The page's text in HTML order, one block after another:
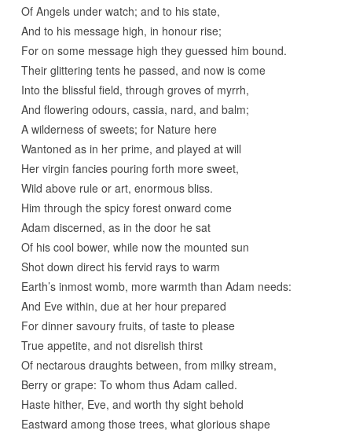
Of Angels under watch; and to his state,
And to his message high, in honour rise;
For on some message high they guessed him bound.
Their glittering tents he passed, and now is come
Into the blissful field, through groves of myrrh,
And flowering odours, cassia, nard, and balm;
A wilderness of sweets; for Nature here
Wantoned as in her prime, and played at will
Her virgin fancies pouring forth more sweet,
Wild above rule or art, enormous bliss.
Him through the spicy forest onward come
Adam discerned, as in the door he sat
Of his cool bower, while now the mounted sun
Shot down direct his fervid rays to warm
Earth’s inmost womb, more warmth than Adam needs:
And Eve within, due at her hour prepared
For dinner savoury fruits, of taste to please
True appetite, and not disrelish thirst
Of nectarous draughts between, from milky stream,
Berry or grape: To whom thus Adam called.
Haste hither, Eve, and worth thy sight behold
Eastward among those trees, what glorious shape